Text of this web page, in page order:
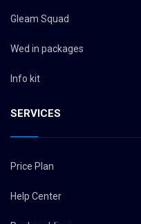
Gleam Squad
Wed in packages
Info kit
SERVICES
Price Plan
Help Center